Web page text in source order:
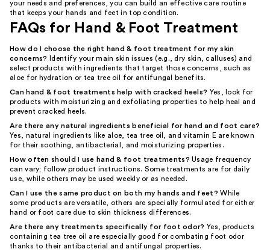
your needs and preferences, you can build an effective care routine
that keeps your hands and feet in top condition.
FAQs for Hand & Foot Treatment
How do I choose the right hand & foot treatment for my skin
concerns?
Identify your main skin issues (e.g., dry skin, calluses) and
select products with ingredients that target those concerns, such as
aloe for hydration or tea tree oil for antifungal benefits.
Can hand & foot treatments help with cracked heels? Yes, look for
products with moisturizing and exfoliating properties to help heal and
prevent cracked heels.
Are there any natural ingredients beneficial for hand and foot care?
Yes, natural ingredients like aloe, tea tree oil, and vitamin E are known
for their soothing, antibacterial, and moisturizing properties.
How often should I use hand & foot treatments? Usage frequency
can vary; follow product instructions. Some treatments are for daily
use, while others may be used weekly or as needed.
Can I use the same product on both my hands and feet? While
some products are versatile, others are specially formulated for either
hand or foot care due to skin thickness differences.
Are there any treatments specifically for foot odor? Yes, products
containing tea tree oil are especially good for combating foot odor
thanks to their antibacterial and antifungal properties.